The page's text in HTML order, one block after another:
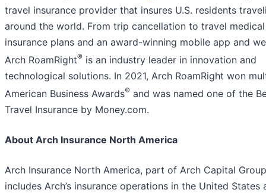
travel insurance provider that insures U.S. residents
around the world. From trip cancellation to travel medical
insurance plans and an award-winning mobile app and
Arch RoamRight® is an industry leader in innovation and
technological solutions. In 2021, Arch RoamRight won
American Business Awards® and was named one of the
Travel Insurance by Money.com.
About Arch Insurance North America
Arch Insurance North America, part of Arch Capital
includes Arch’s insurance operations in the United States